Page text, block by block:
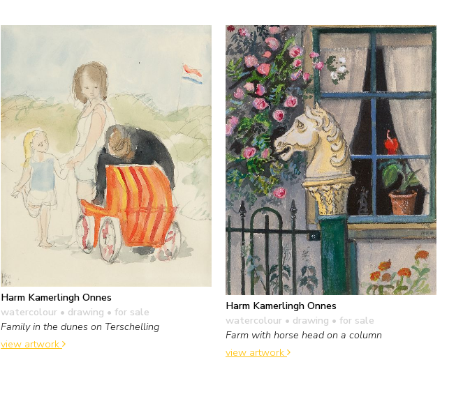
Harm Kamerlingh Onnes
watercolour • drawing • for sale
Family in the dunes on Terschelling
view artwork
Harm Kamerlingh Onnes
watercolour • drawing • for sale
Farm with horse head on a column
view artwork